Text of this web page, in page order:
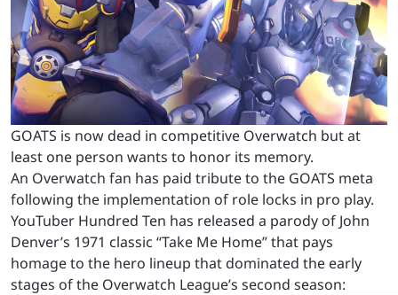
GOATS is now dead in competitive Overwatch but at
least one person wants to honor its memory.
An Overwatch fan has paid tribute to the GOATS meta
following the implementation of role locks in pro play.
YouTuber Hundred Ten has released a parody of John
Denver’s 1971 classic “Take Me Home” that pays
homage to the hero lineup that dominated the early
stages of the Overwatch League’s second season: